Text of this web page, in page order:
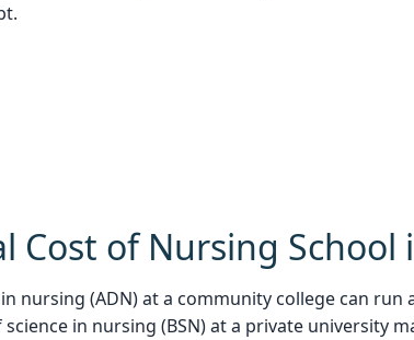
Cost of Nursing School
nursing (ADN) at a community college can run
in nursing (BSN) at a private university